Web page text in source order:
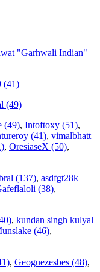
"Garhwali Indian"
(41)
(49)
(49), Intoftoxy (51),
(41), vimalbhatt
, OresiaseX (50),
(137), asdfgt28k
(38),
, kundan singh kulyal
(46),
, Geoguezesbes (48),